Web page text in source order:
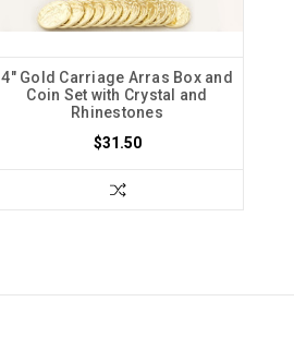
4" Gold Carriage Arras Box and
Coin Set with Crystal and
Rhinestones
$31.50